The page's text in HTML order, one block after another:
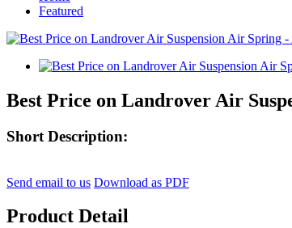
Featured
Best Price on Landrover Air
Short Description:
Send email to us Download as PDF
Product Detail